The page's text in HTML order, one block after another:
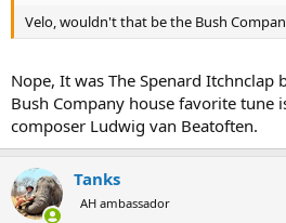
Velo, wouldn't that be the Bush
Nope, It was The Spenard
Bush Company house favorite tune
composer Ludwig van Beatoften.
Tanks
AH ambassador